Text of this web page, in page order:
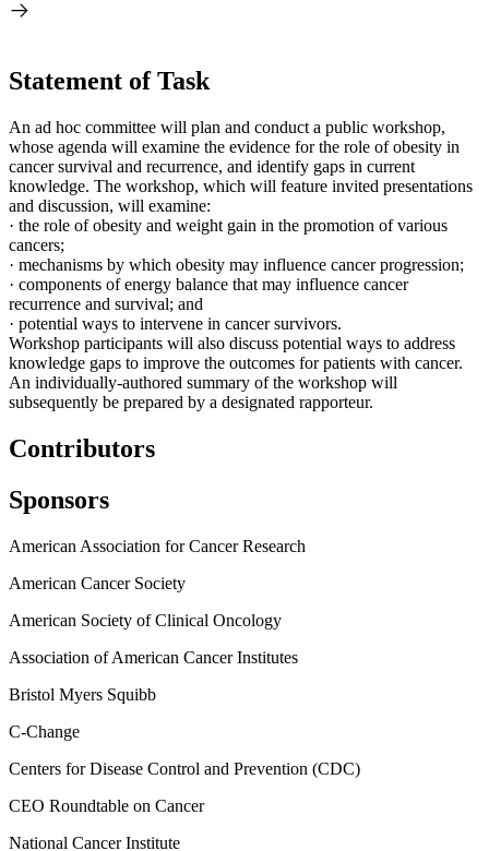
Statement of Task
An ad hoc committee will plan and conduct a public workshop,
whose agenda will examine the evidence for the role of obesity in
cancer survival and recurrence, and identify gaps in current
knowledge. The workshop, which will feature invited presentations
and discussion, will examine:
· the role of obesity and weight gain in the promotion of various
cancers;
· mechanisms by which obesity may influence cancer progression;
· components of energy balance that may influence cancer
recurrence and survival; and
· potential ways to intervene in cancer survivors.
Workshop participants will also discuss potential ways to address
knowledge gaps to improve the outcomes for patients with cancer.
An individually-authored summary of the workshop will
subsequently be prepared by a designated rapporteur.
Contributors
Sponsors
American Association for Cancer Research
American Cancer Society
American Society of Clinical Oncology
Association of American Cancer Institutes
Bristol Myers Squibb
C-Change
Centers for Disease Control and Prevention (CDC)
CEO Roundtable on Cancer
National Cancer Institute